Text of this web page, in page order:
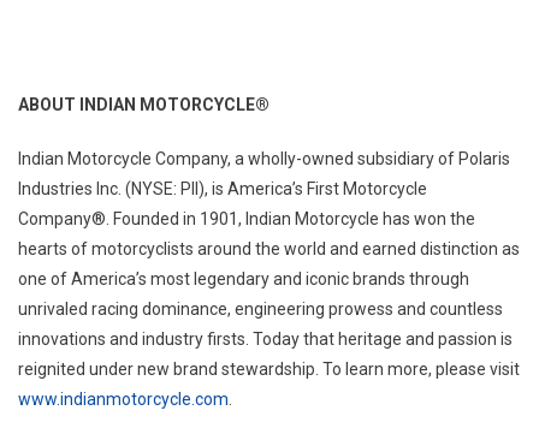
ABOUT INDIAN MOTORCYCLE®
Indian Motorcycle Company, a wholly-owned subsidiary of Polaris
Industries Inc. (NYSE: PII), is America’s First Motorcycle
Company®. Founded in 1901, Indian Motorcycle has won the
hearts of motorcyclists around the world and earned distinction as
one of America’s most legendary and iconic brands through
unrivaled racing dominance, engineering prowess and countless
innovations and industry firsts. Today that heritage and passion is
reignited under new brand stewardship. To learn more, please visit
www.indianmotorcycle.com